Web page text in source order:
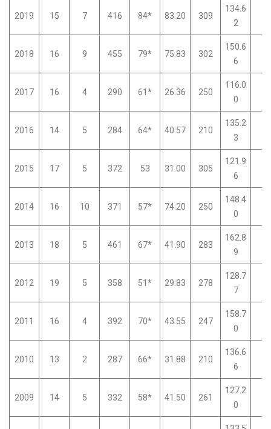
2019 15 7 416 84* 83.20 309
134.6
2
2018 16 9 455 79* 75.83 302
150.6
6
2017 16 4 290 61* 26.36 250
116.0
0
2016 14 5 284 64* 40.57 210
135.2
3
2015 17 5 372 53 31.00 305
121.9
6
2014 16 10 371 57* 74.20 250
148.4
0
2013 18 5 461 67* 41.90 283
162.8
9
2012 19 5 358 51* 29.83 278
128.7
7
2011 16 4 392 70* 43.55 247
158.7
0
2010 13 2 287 66* 31.88 210
136.6
6
2009 14 5 332 58* 41.50 261
127.2
0